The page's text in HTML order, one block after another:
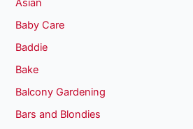
Asian
Baby Care
Baddie
Bake
Balcony Gardening
Bars and Blondies